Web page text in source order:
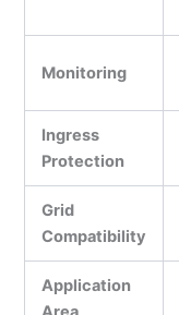
Monitoring
Ingress
Protection
Grid
Compatibility
Application